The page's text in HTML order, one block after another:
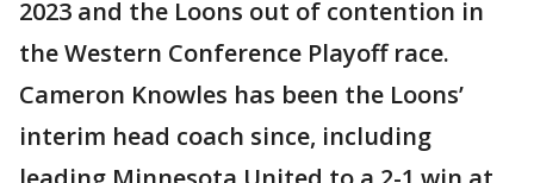
2023 and the Loons out of contention in
the Western Conference Playoff race.
Cameron Knowles has been the Loons’
interim head coach since, including